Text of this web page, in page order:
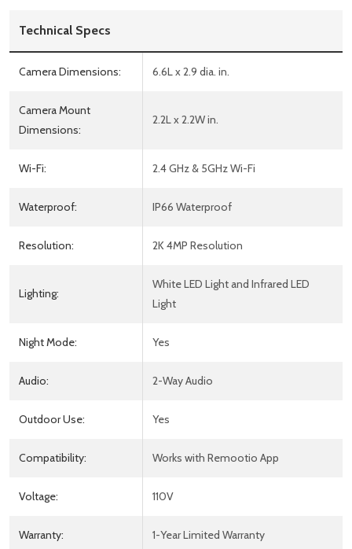
Technical Specs
Camera Dimensions: 6.6L x 2.9 dia. in.
Camera Mount
Dimensions:
2.2L x 2.2W in.
Wi-Fi: 2.4 GHz & 5GHz Wi-Fi
Waterproof: IP66 Waterproof
Resolution: 2K 4MP Resolution
Lighting:
White LED Light and Infrared LED
Light
Night Mode: Yes
Audio: 2-Way Audio
Outdoor Use: Yes
Compatibility: Works with Remootio App
Voltage: 110V
Warranty: 1-Year Limited Warranty